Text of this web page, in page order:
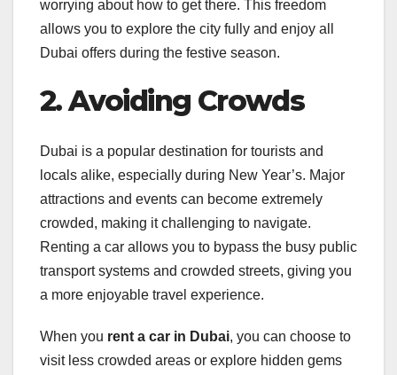
worrying about how to get there. This freedom
allows you to explore the city fully and enjoy all
Dubai offers during the festive season.
2. Avoiding Crowds
Dubai is a popular destination for tourists and
locals alike, especially during New Year’s. Major
attractions and events can become extremely
crowded, making it challenging to navigate.
Renting a car allows you to bypass the busy public
transport systems and crowded streets, giving you
a more enjoyable travel experience.
When you rent a car in Dubai, you can choose to
visit less crowded areas or explore hidden gems